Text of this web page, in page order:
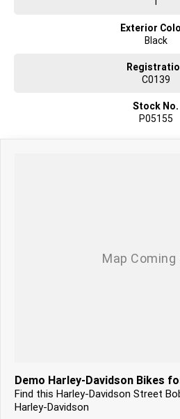
Exterior
Black
C0139
Stock No.
P05155
Demo Harley-Davidson Bikes
Find this Harley-Davidson Street
Harley-Davidson